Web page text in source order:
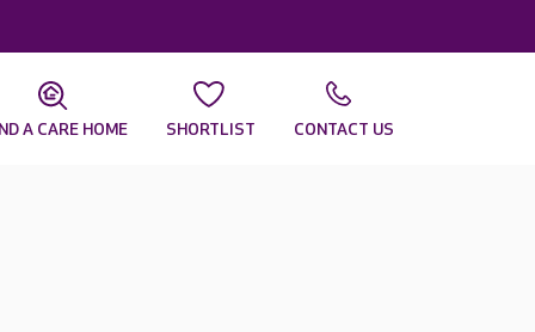
A CARE HOME SHORTLIST CONTACT US